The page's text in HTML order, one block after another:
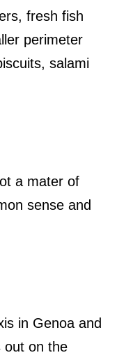
fresh fish
perimeter
salami
a mater of
sense and
in Genoa and
out on the